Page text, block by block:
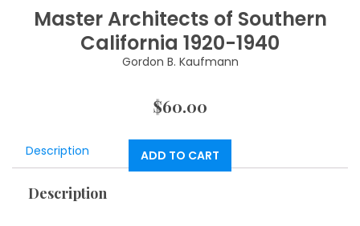
Master Architects of Southern
California 1920-1940
Gordon B. Kaufmann
$60.00
ADD TO CART
Description
Description